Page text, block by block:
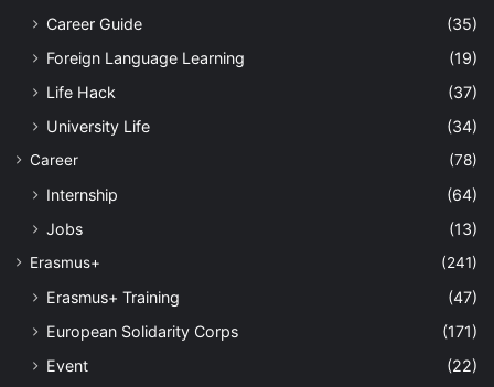
Career Guide
(35)
Foreign Language Learning
(19)
Life Hack
(37)
University Life
(34)
Career (78)
Internship
(64)
Jobs
(13)
Erasmus+ (241)
Erasmus+ Training
(47)
European Solidarity Corps
(171)
Event
(22)